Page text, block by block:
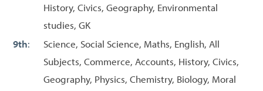
History, Civics, Geography, Environmental
studies, GK
9th:
Science, Social Science, Maths, English, All
Subjects, Commerce, Accounts, History, Civics,
Geography, Physics, Chemistry, Biology, Moral